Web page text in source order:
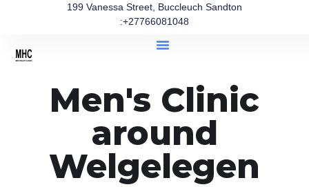
199 Vanessa Street, Buccleuch Sandton
:+27766081048
Men's Clinic
around
Welgelegen